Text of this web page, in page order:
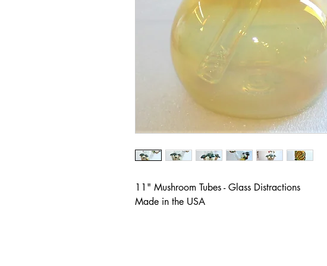
11" Mushroom Tubes - Glass Distractions
Made in the USA